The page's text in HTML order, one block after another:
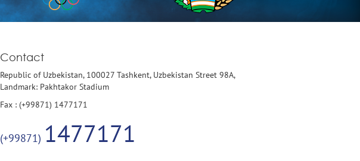
Contact
Republic of Uzbekistan, 100027 Tashkent, Uzbekistan Street 98A,
Landmark: Pakhtakor Stadium
Fax : (+99871) 1477171
(+99871) 1477171